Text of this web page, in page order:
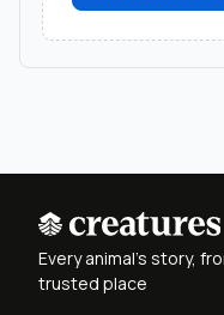
Every animal's story,
trusted place